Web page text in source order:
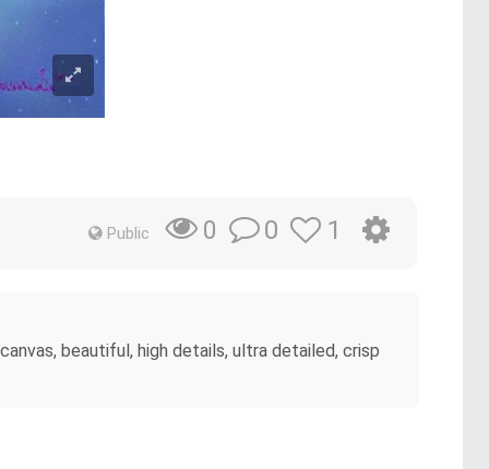
Public 0 0 1
beautiful, high details, ultra detailed, crisp